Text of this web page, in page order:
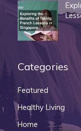
Categories
Featured
Healthy Living
Home